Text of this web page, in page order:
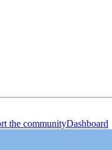
the communityDashboard